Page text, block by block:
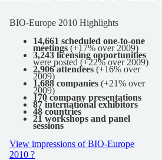
BIO-Europe 2010 Highlights
14,661 scheduled one-to-one
meetings (+17% over 2009)
3,243 licensing opportunities
were posted (+22% over 2009)
2,906 attendees (+16% over
2009)
1,688 companies (+21% over
2009)
170 company presentations
87 international exhibitors
48 countries
21 workshops and panel
sessions
View impressions of BIO-Europe
2010 ?